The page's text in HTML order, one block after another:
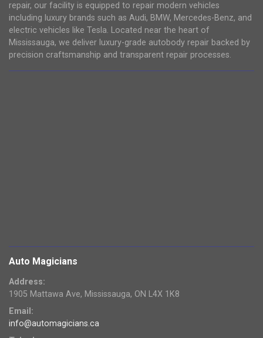
repair, our facility is equipped to repair modern vehicles
including luxury brands such as Audi, BMW, Mercedes-Benz, and
electric vehicles like Tesla. Located near the heart of
Mississauga, we deliver luxury-grade autobody repair backed by
precision craftsmanship and transparent repair processes.
Auto Magicians
Address:
1905 Mattawa Ave, Mississauga, ON L4X 1K8
Email:
info@automagicians.ca